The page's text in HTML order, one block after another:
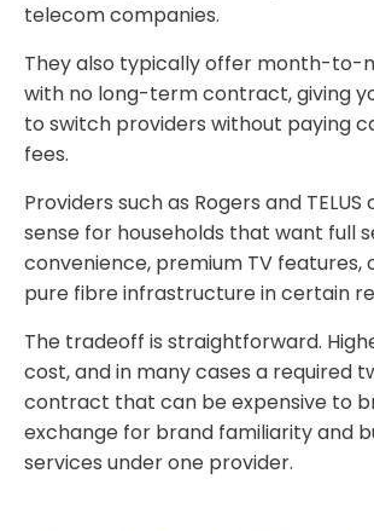
telecom companies.
They also typically offer month-to-
with no long-term contract, giving
to switch providers without paying
fees.
Providers such as Rogers and
sense for households that want full
convenience, premium TV features,
pure fibre infrastructure in certain
The tradeoff is straightforward.
cost, and in many cases a required
contract that can be expensive to
exchange for brand familiarity and
services under one provider.